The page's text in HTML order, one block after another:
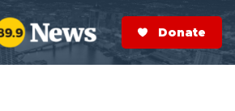
S
e
a
r
Donate Now